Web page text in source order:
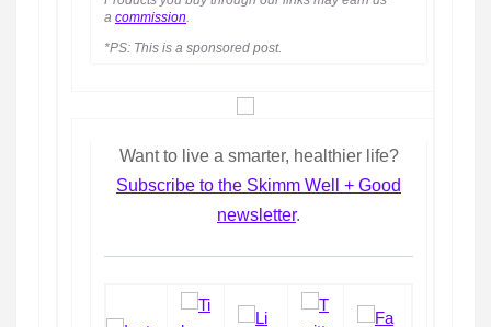
a commission.
*PS: This is a sponsored post.
Want to live a smarter, healthier life?
Subscribe to the Skimm Well + Good
newsletter.